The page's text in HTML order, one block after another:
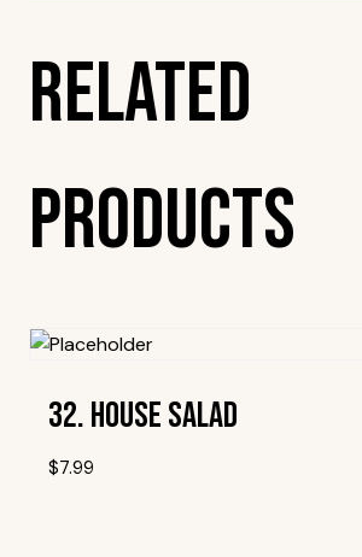
Related
Products
32. House Salad
$7.99